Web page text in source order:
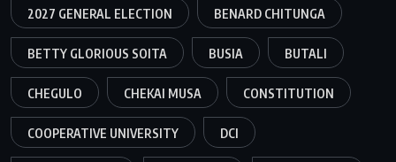
2027 GENERAL ELECTION BENARD CHITUNGA
BETTY GLORIOUS SOITA BUSIA BUTALI
CHEGULO CHEKAI MUSA CONSTITUTION
COOPERATIVE UNIVERSITY DCI